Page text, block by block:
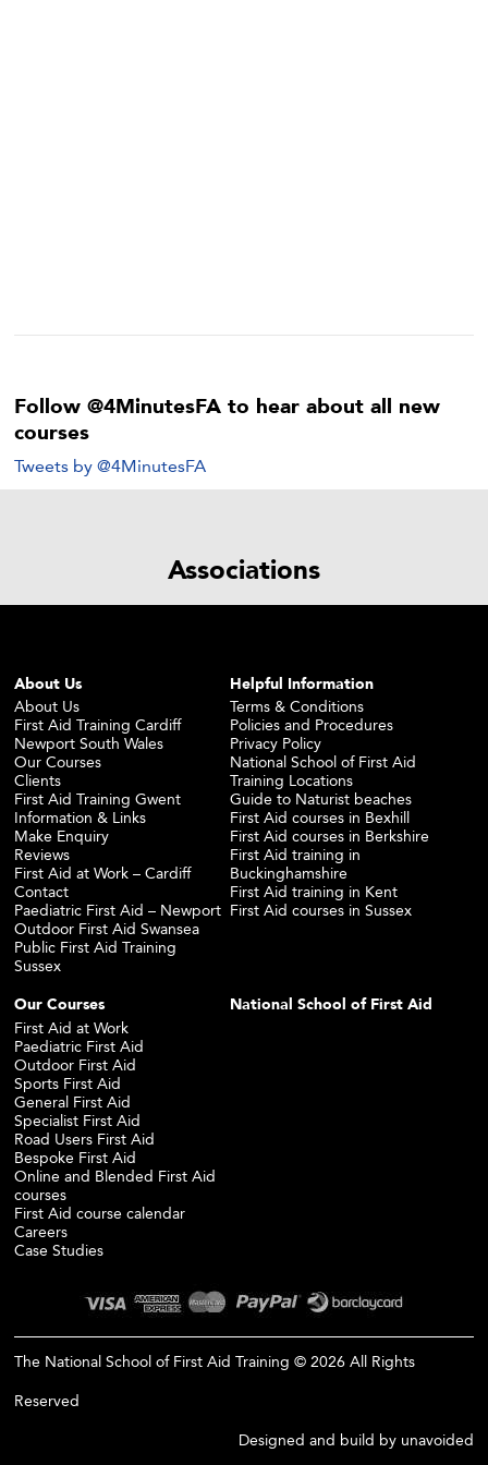
Follow @4MinutesFA to hear about all new
courses
Tweets by @4MinutesFA
Associations
About Us
About Us
First Aid Training Cardiff
Newport South Wales
Our Courses
Clients
First Aid Training Gwent
Information & Links
Make Enquiry
Reviews
First Aid at Work – Cardiff
Contact
Paediatric First Aid – Newport
Outdoor First Aid Swansea
Public First Aid Training
Sussex
Helpful Information
Terms & Conditions
Policies and Procedures
Privacy Policy
National School of First Aid
Training Locations
Guide to Naturist beaches
First Aid courses in Bexhill
First Aid courses in Berkshire
First Aid training in
Buckinghamshire
First Aid training in Kent
First Aid courses in Sussex
Our Courses
First Aid at Work
Paediatric First Aid
Outdoor First Aid
Sports First Aid
General First Aid
Specialist First Aid
Road Users First Aid
Bespoke First Aid
Online and Blended First Aid
courses
First Aid course calendar
Careers
Case Studies
National School of First Aid
The National School of First Aid Training © 2026 All Rights
Reserved
Designed and build by unavoided